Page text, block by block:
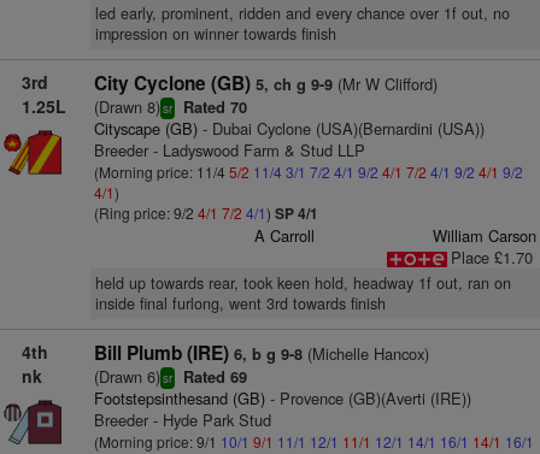
led early, prominent, ridden and every chance over 1f out, no
impression on winner towards finish
3rd
1.25L
City Cyclone (GB) 5, ch g 9-9(Mr W Clifford)
(Drawn 8)sr Rated 70
Cityscape (GB)- Dubai Cyclone (USA)(Bernardini (USA))
Breeder - Ladyswood Farm & Stud LLP
(Morning price: 11/4 5/2 11/4 3/1 7/2 4/1 9/2 4/1 7/2 4/1 9/2 4/1 9/2
4/1)
(Ring price: 9/2 4/1 7/2 4/1) SP 4/1
A Carroll
William Carson
Place £1.70
held up towards rear, took keen hold, headway 1f out, ran on
inside final furlong, went 3rd towards finish
4th
nk
Bill Plumb (IRE) 6, b g 9-8(Michelle Hancox)
(Drawn 6)sr Rated 69
Footstepsinthesand (GB)- Provence (GB)(Averti (IRE))
Breeder - Hyde Park Stud
(Morning price: 9/1 10/1 9/1 11/1 12/1 11/1 12/1 14/1 16/1 14/1 16/1